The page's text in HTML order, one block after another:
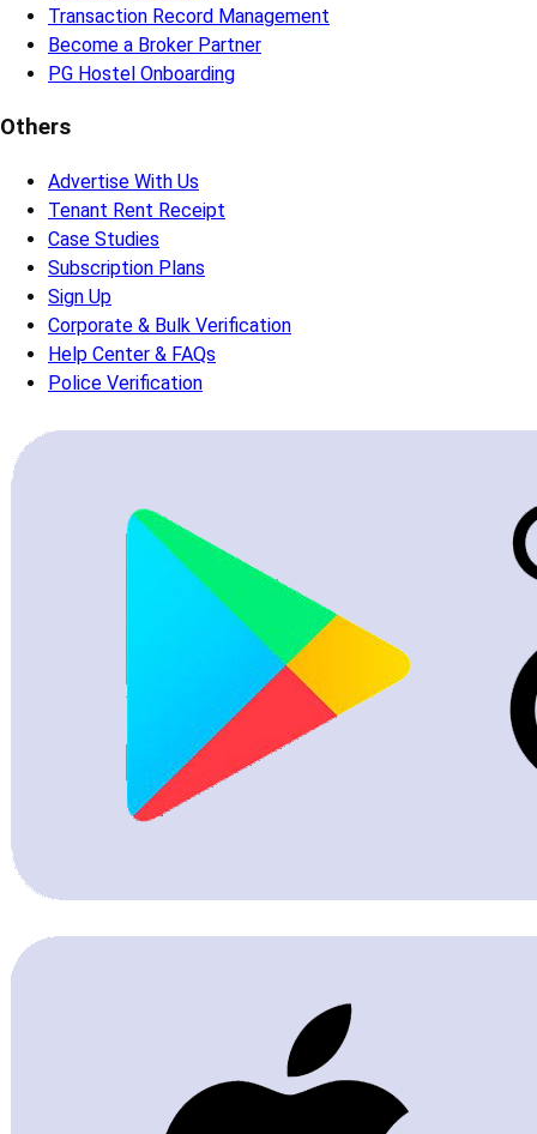
Transaction Record Management
Become a Broker Partner
PG Hostel Onboarding
Others
Advertise With Us
Tenant Rent Receipt
Case Studies
Subscription Plans
Sign Up
Corporate & Bulk Verification
Help Center & FAQs
Police Verification